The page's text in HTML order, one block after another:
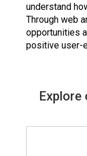
understand
Through web
opportunities
positive user-